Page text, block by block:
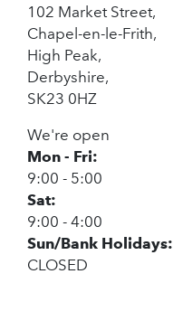
102 Market Street,
Chapel-en-le-Frith,
High Peak,
Derbyshire,
SK23 0HZ
We're open
Mon - Fri:
9:00 - 5:00
Sat:
9:00 - 4:00
Sun/Bank Holidays:
CLOSED